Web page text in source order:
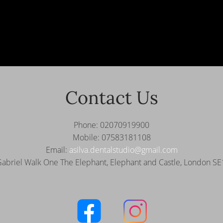
Contact Us
Phone: 02070919900
Mobile: 07583181108
Email: asilva.dentalstudio@gmail.com
Walk One The Elephant, Elephant and Castle, London